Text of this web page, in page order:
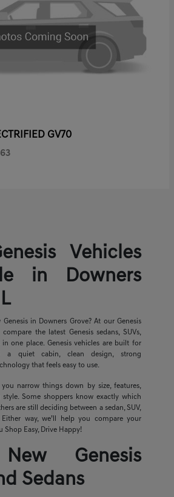
GV70
Vehicles
in Downers
in Downers Grove? At our Genesis
the latest Genesis sedans, SUVs,
one place. Genesis vehicles are built for
a quiet cabin, clean design, strong
that feels easy to use.
narrow things down by size, features,
Some shoppers know exactly which
are still deciding between a sedan, SUV,
Either way, we’ll help you compare your
Shop Easy, Drive Happy!
Genesis
Sedans